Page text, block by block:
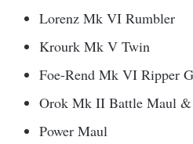
Lorenz Mk VI Rumbler
Krourk Mk V Twin
Foe-Rend Mk VI Ripper
Orok Mk II Battle Maul
Power Maul